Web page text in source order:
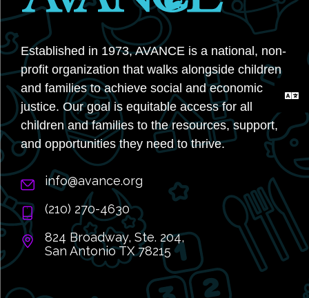
Established in 1973, AVANCE is a national, non-
profit organization that walks alongside children
and families to achieve social and economic
justice. Our goal is equitable access for all
children and families to the resources, support,
and opportunities they need to thrive.
info@avance.org
(210) 270-4630
824 Broadway, Ste. 204,
San Antonio TX 78215